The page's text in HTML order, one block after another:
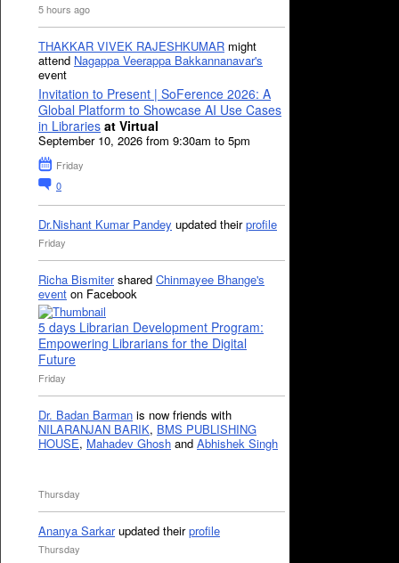
5 hours ago
THAKKAR VIVEK RAJESHKUMAR might
attend Nagappa Veerappa Bakkannanavar's
event
Invitation to Present | SoFerence 2026: A
Global Platform to Showcase AI Use Cases
in Libraries at Virtual
September 10, 2026 from 9:30am to 5pm
Friday
0
Dr.Nishant Kumar Pandey updated theirprofile
Friday
Richa Bismitershared Chinmayee Bhange's
event on Facebook
5 days Librarian Development Program:
Empowering Librarians for the Digital
Future
Friday
Dr. Badan Barman is now friends with
NILARANJAN BARIK, BMS PUBLISHING
HOUSE, Mahadev Ghosh and Abhishek Singh
Thursday
Ananya Sarkarupdated theirprofile
Thursday